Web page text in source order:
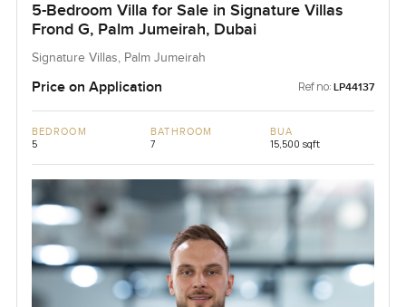
5-Bedroom Villa for Sale in Signature Villas
Frond G, Palm Jumeirah, Dubai
Signature Villas, Palm Jumeirah
Price on Application Ref no: LP44137
BEDROOM
5
BATHROOM
7
BUA
15,500 sqft